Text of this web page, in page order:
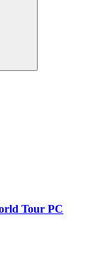
Tour PC